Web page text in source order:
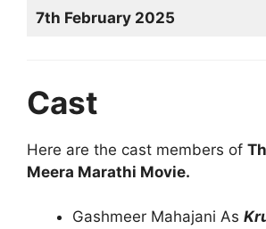
7th February 2025
Cast
Here are the cast members of
Meera Marathi Movie.
Gashmeer Mahajani As